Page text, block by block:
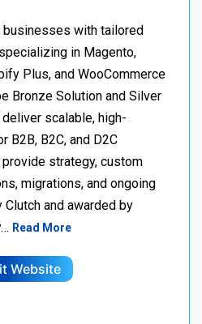
businesses with tailored
in Magento,
Plus, and WooCommerce
Bronze Solution and Silver
scalable, high-
B2B, B2C, and D2C
strategy, custom
migrations, and ongoing
and awarded by
Read More
Website